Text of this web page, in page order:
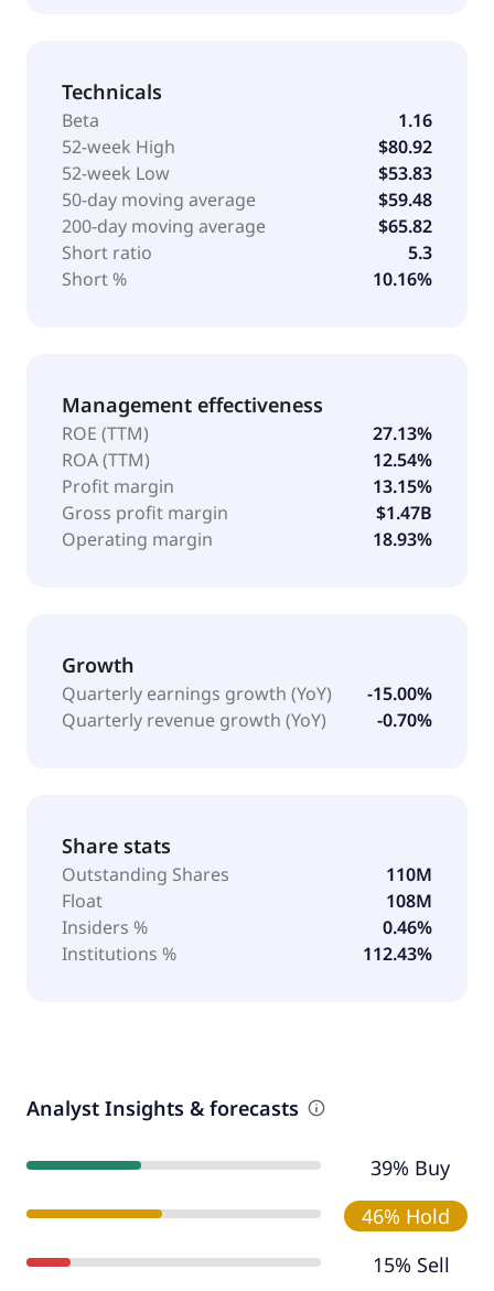
Technicals
Beta
1.16
52-week High
$80.92
52-week Low
$53.83
50-day moving average
$59.48
200-day moving average
$65.82
Short ratio
5.3
Short %
10.16%
Management effectiveness
ROE (TTM)
27.13%
ROA (TTM)
12.54%
Profit margin
13.15%
Gross profit margin
$1.47B
Operating margin
18.93%
Growth
Quarterly earnings growth (YoY)
-15.00%
Quarterly revenue growth (YoY)
-0.70%
Share stats
Outstanding Shares
110M
Float
108M
Insiders %
0.46%
Institutions %
112.43%
Analyst Insights & forecasts
39% Buy
46% Hold
15% Sell